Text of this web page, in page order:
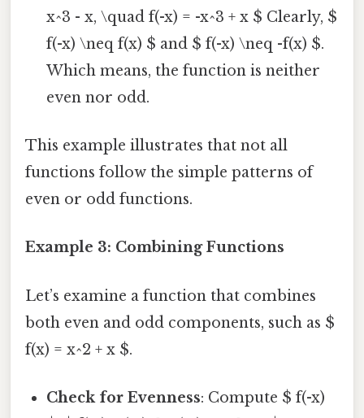
x^3 - x, \quad f(-x) = -x^3 + x $ Clearly, $
f(-x) \neq f(x) $ and $ f(-x) \neq -f(x) $.
Which means, the function is neither
even nor odd.
This example illustrates that not all
functions follow the simple patterns of
even or odd functions.
Example 3: Combining Functions
Let’s examine a function that combines
both even and odd components, such as $
f(x) = x^2 + x $.
Check for Evenness: Compute $ f(-x)